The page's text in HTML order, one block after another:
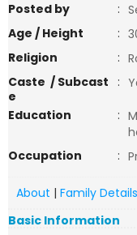
Posted by :
Age / Height
:
Religion
:
Caste / Subcast
e
:
Education
:
Occupation
:
About | Family Details
Basic Information